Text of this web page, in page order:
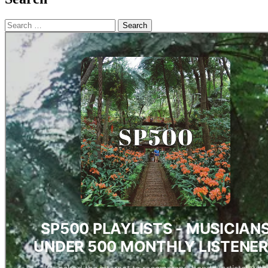
Search
for: